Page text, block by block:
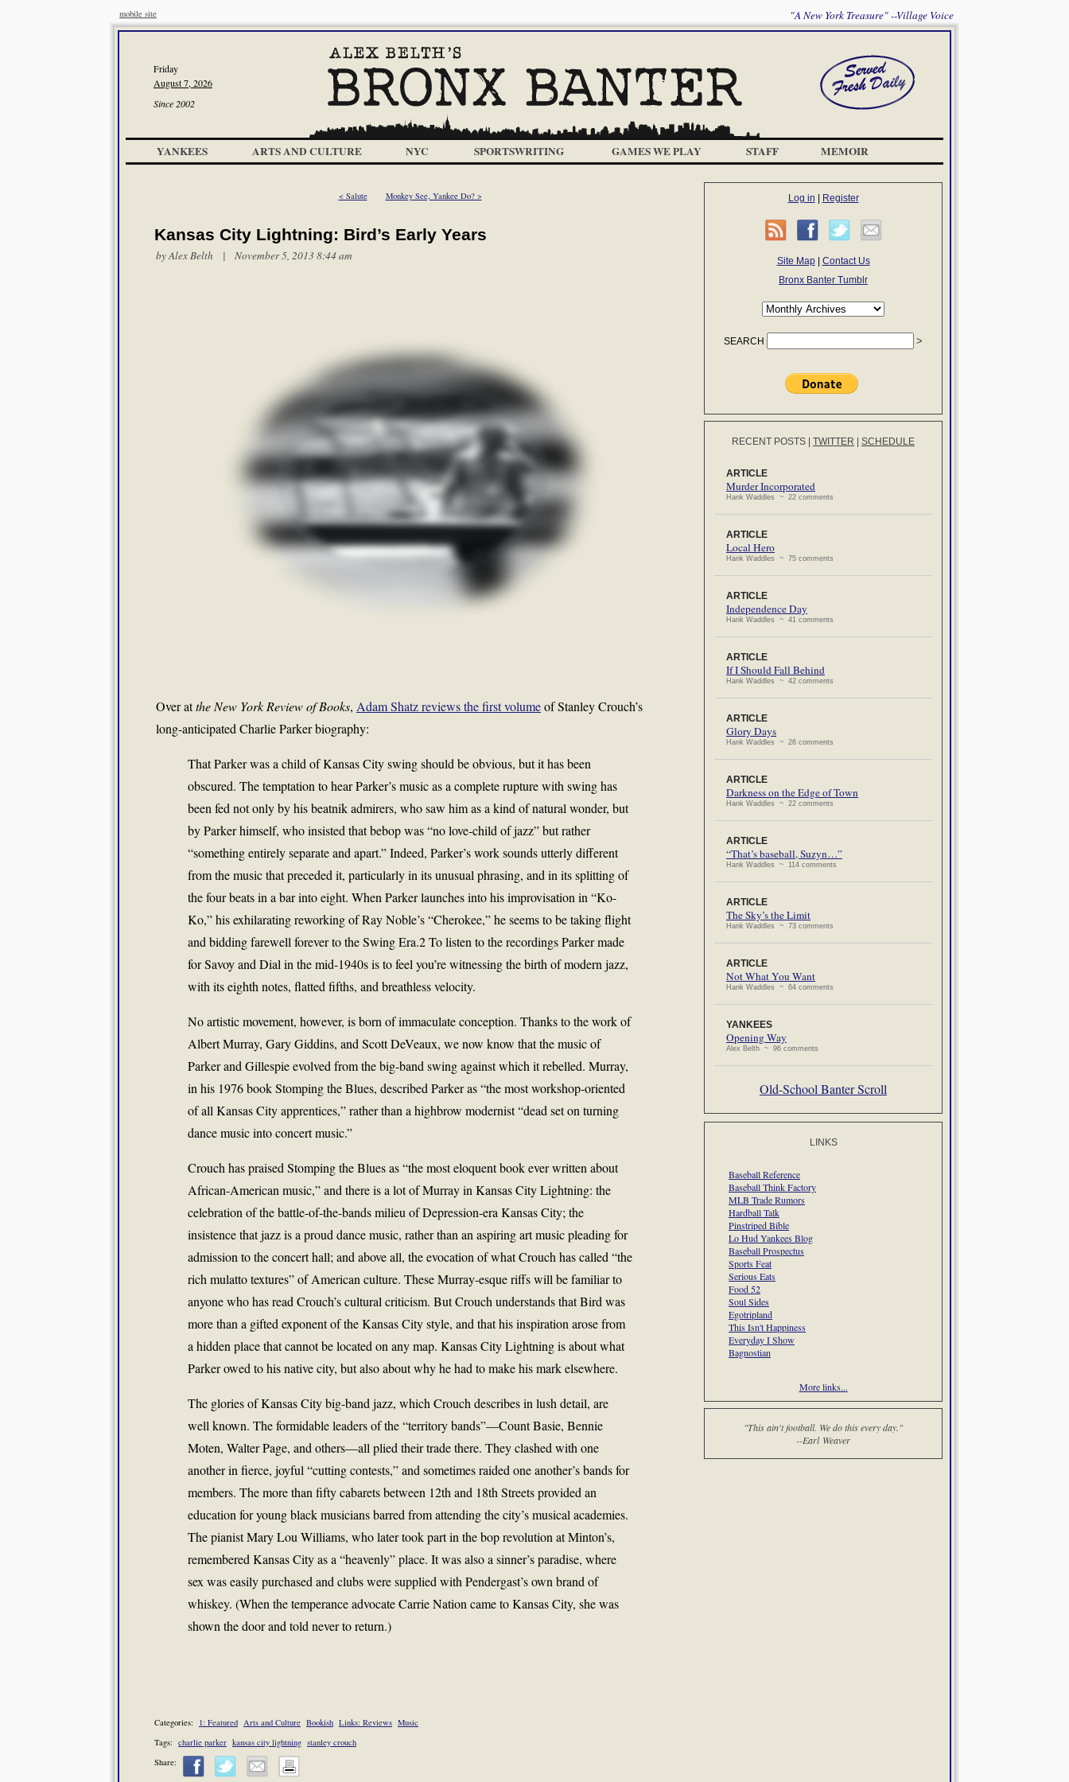
mobile site "A New York Treasure" --Village Voice
Friday
August 7, 2026
Since 2002
YANKEES ARTS AND CULTURE NYC SPORTSWRITING GAMES WE PLAY STAFF MEMOIR
< Salute Monkey See, Yankee Do? >
Kansas City Lightning: Bird’s Early Years
byAlex Belth | November 5, 2013 8:44 am
Over atthe New York Review of Books, Adam Shatz reviews the first volumeof Stanley Crouch’s
long-anticipated Charlie Parker biography:
That Parker was a child of Kansas City swing should be obvious, but it has been
obscured. The temptation to hear Parker’s music as a complete rupture with swing has
been fed not only by his beatnik admirers, who saw him as a kind of natural wonder, but
by Parker himself, who insisted that bebop was “no love-child of jazz” but rather
“something entirely separate and apart.” Indeed, Parker’s work sounds utterly different
from the music that preceded it, particularly in its unusual phrasing, and in its splitting of
the four beats in a bar into eight. When Parker launches into his improvisation in “Ko-
Ko,” his exhilarating reworking of Ray Noble’s “Cherokee,” he seems to be taking flight
and bidding farewell forever to the Swing Era.2 To listen to the recordings Parker made
for Savoy and Dial in the mid-1940s is to feel you’re witnessing the birth of modern jazz,
with its eighth notes, flatted fifths, and breathless velocity.
No artistic movement, however, is born of immaculate conception. Thanks to the work of
Albert Murray, Gary Giddins, and Scott DeVeaux, we now know that the music of
Parker and Gillespie evolved from the big-band swing against which it rebelled. Murray,
in his 1976 book Stomping the Blues, described Parker as “the most workshop-oriented
of all Kansas City apprentices,” rather than a highbrow modernist “dead set on turning
dance music into concert music.”
Crouch has praised Stomping the Blues as “the most eloquent book ever written about
African-American music,” and there is a lot of Murray in Kansas City Lightning: the
celebration of the battle-of-the-bands milieu of Depression-era Kansas City; the
insistence that jazz is a proud dance music, rather than an aspiring art music pleading for
admission to the concert hall; and above all, the evocation of what Crouch has called “the
rich mulatto textures” of American culture. These Murray-esque riffs will be familiar to
anyone who has read Crouch’s cultural criticism. But Crouch understands that Bird was
more than a gifted exponent of the Kansas City style, and that his inspiration arose from
a hidden place that cannot be located on any map. Kansas City Lightning is about what
Parker owed to his native city, but also about why he had to make his mark elsewhere.
The glories of Kansas City big-band jazz, which Crouch describes in lush detail, are
well known. The formidable leaders of the “territory bands”—Count Basie, Bennie
Moten, Walter Page, and others—all plied their trade there. They clashed with one
another in fierce, joyful “cutting contests,” and sometimes raided one another’s bands for
members. The more than fifty cabarets between 12th and 18th Streets provided an
education for young black musicians barred from attending the city’s musical academies.
The pianist Mary Lou Williams, who later took part in the bop revolution at Minton’s,
remembered Kansas City as a “heavenly” place. It was also a sinner’s paradise, where
sex was easily purchased and clubs were supplied with Pendergast’s own brand of
whiskey. (When the temperance advocate Carrie Nation came to Kansas City, she was
shown the door and told never to return.)
Categories: 1: Featured Arts and Culture Bookish Links: Reviews Music
Tags: charlie parker kansas city lightning stanley crouch
Share:
Log in Register
Site Map| Contact Us
Bronx Banter Tumblr
SEARCH
RECENT POSTS TWITTER SCHEDULE
ARTICLE
Murder Incorporated
Hank Waddles ~ 22 comments
ARTICLE
Local Hero
Hank Waddles ~ 75 comments
ARTICLE
Independence Day
Hank Waddles ~ 41 comments
ARTICLE
If I Should Fall Behind
Hank Waddles ~ 42 comments
ARTICLE
Glory Days
Hank Waddles ~ 26 comments
ARTICLE
Darkness on the Edge of Town
Hank Waddles ~ 22 comments
ARTICLE
“That’s baseball, Suzyn…”
Hank Waddles ~ 114 comments
ARTICLE
The Sky’s the Limit
Hank Waddles ~ 73 comments
ARTICLE
Not What You Want
Hank Waddles ~ 64 comments
YANKEES
Opening Way
Alex Belth ~ 96 comments
Old-School Banter Scroll
LINKS
Baseball Reference
Baseball Think Factory
MLB Trade Rumors
Hardball Talk
Pinstriped Bible
Lo Hud Yankees Blog
Baseball Prospectus
Sports Feat
Serious Eats
Food 52
Soul Sides
Egotripland
This Isn't Happiness
Everyday I Show
Bagnostian
More links...
"This ain't football. We do this every day."
--Earl Weaver